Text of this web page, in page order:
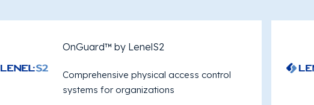
OnGuard™ by LenelS2
Comprehensive physical access control
systems for organizations